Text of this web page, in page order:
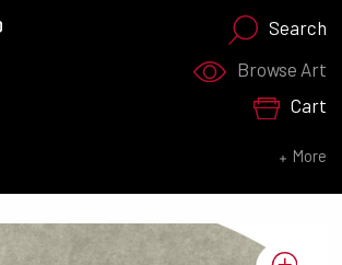
Search
Browse Art
Cart
More